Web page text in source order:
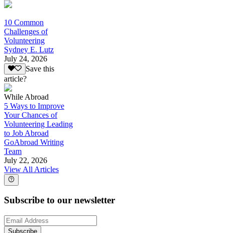
10 Common
Challenges of
Volunteering
Sydney E. Lutz
July 24, 2026
Save this
article?
While Abroad
5 Ways to Improve
Your Chances of
Volunteering Leading
to Job Abroad
GoAbroad Writing
Team
July 22, 2026
View All Articles
Subscribe to our newsletter
Subscribe